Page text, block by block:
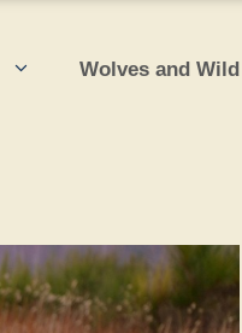
Wolves and